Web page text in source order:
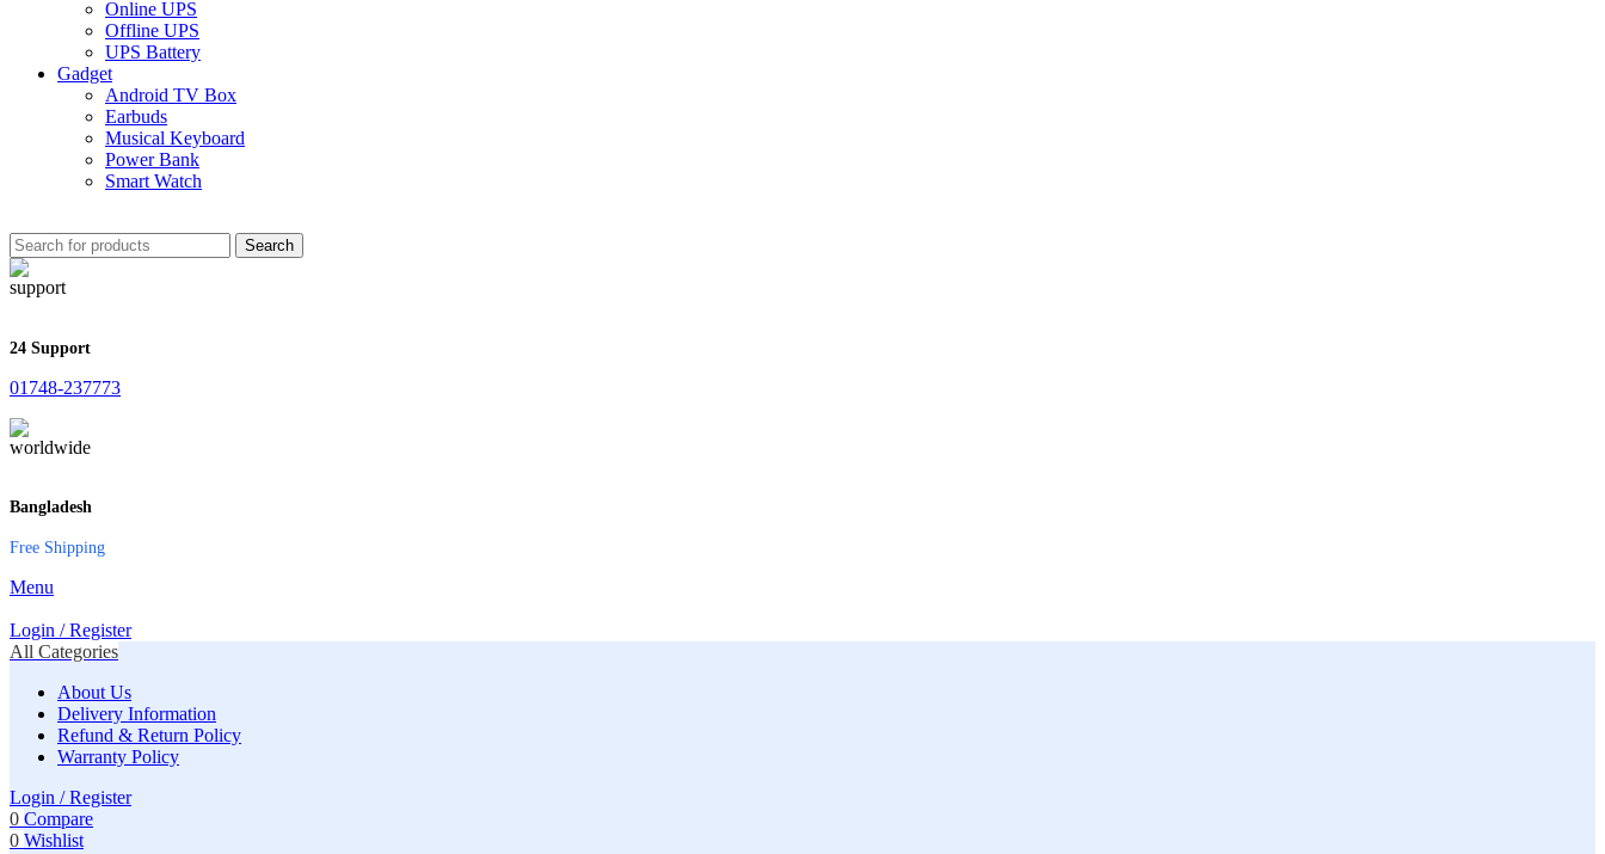
Online UPS
Offline UPS
UPS Battery
Gadget
Android TV Box
Earbuds
Musical Keyboard
Power Bank
Smart Watch
Search
24 Support
01748-237773
Bangladesh
Free Shipping
Menu
Login / Register
All Categories
About Us
Delivery Information
Refund & Return Policy
Warranty Policy
Login / Register
0 Compare
0 Wishlist